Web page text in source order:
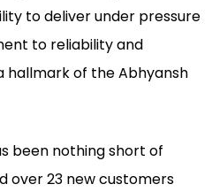
to deliver under pressure
to reliability and
hallmark of the Abhyansh
been nothing short of
over 23 new customers